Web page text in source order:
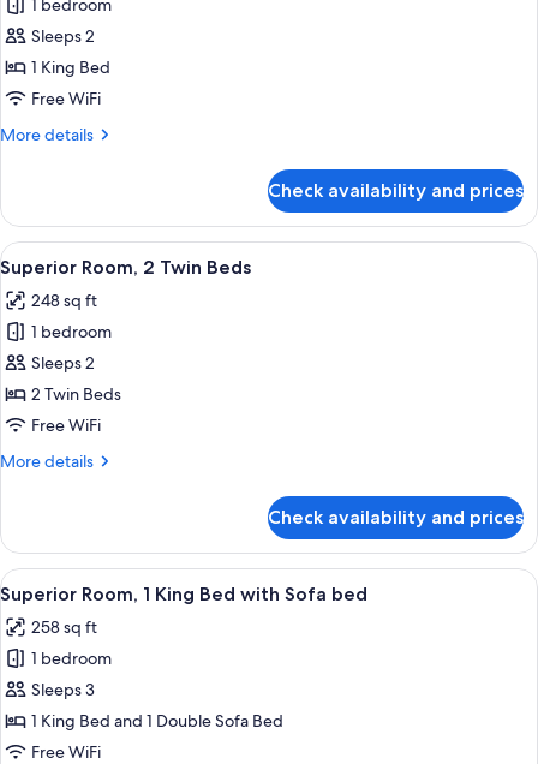
for
Superior
Room,
1
Bed
1 bedroom
Sleeps 2
1 King Bed
Free WiFi
More details
More
Room,
King
Bed
Check availability and prices
View
all
photos
for
Superior
Room,
2
Beds
A hotel room with two beds, a TV, a
7
Superior Room, 2 Twin Beds
248 sq ft
1 bedroom
Sleeps 2
2 Twin Beds
Free WiFi
More details
More
Room,
Twin
Beds
Check availability and prices
View
all
photos
for
Superior
Room,
1
A hotel room with a large bed, a
8
Superior Room, 1 King Bed with Sofa bed
258 sq ft
1 bedroom
Sleeps 3
1 King Bed and 1 Double Sofa Bed
Free WiFi